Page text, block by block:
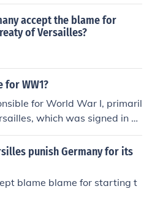
accept the blame for
of Versailles?
WW1?
for World War I, primaril
which was signed in 1
&quot;war guilt clause&quo
the blame for the war squar
This perception of blame
and economic reperc
post-war period.
punish Germany for its
blame blame for starting t